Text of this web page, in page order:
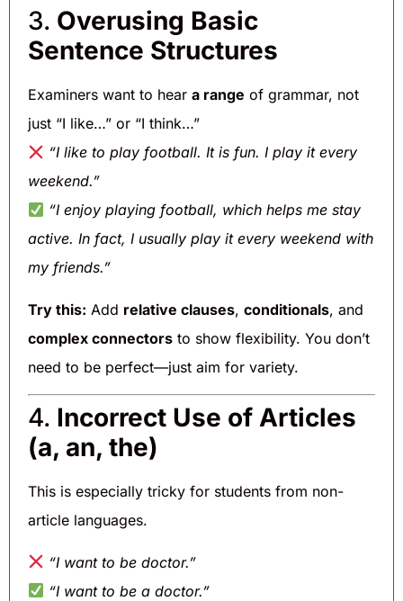
3. Overusing Basic
Sentence Structures
Examiners want to hear a range of grammar, not
just “I like…” or “I think…”
“I like to play football. It is fun. I play it every
weekend.”
“I enjoy playing football, which helps me stay
active. In fact, I usually play it every weekend with
my friends.”
Try this: Add relative clauses, conditionals, and
complex connectors to show flexibility. You don’t
need to be perfect—just aim for variety.
4. Incorrect Use of Articles
(a, an, the)
This is especially tricky for students from non-
article languages.
“I want to be doctor.”
“I want to be a doctor.”